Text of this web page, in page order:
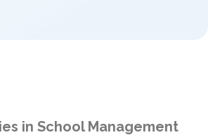
in School Management